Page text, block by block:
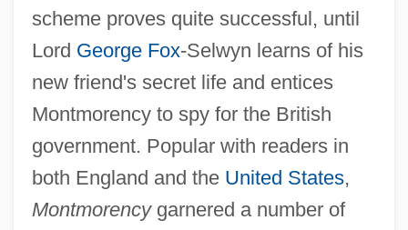
scheme proves quite successful, until
Lord George Fox-Selwyn learns of his
new friend's secret life and entices
Montmorency to spy for the British
government. Popular with readers in
both England and the United States,
Montmorencygarnered a number of